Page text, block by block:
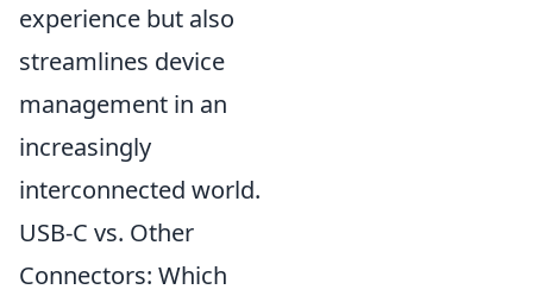
experience but also
streamlines device
management in an
increasingly
interconnected world.
USB-C vs. Other
Connectors: Which